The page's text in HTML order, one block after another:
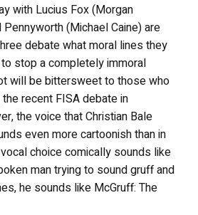
with Lucius Fox (Morgan
(Michael Caine) are
debate what moral lines they
stop a completely immoral
will be bittersweet to those who
recent FISA debate in
the voice that Christian Bale
even more cartoonish than in
choice comically sounds like
man trying to sound gruff and
he sounds like McGruff: The